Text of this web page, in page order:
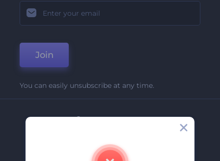
Join
You can easily unsubscribe at any time.
Company
Contact Us